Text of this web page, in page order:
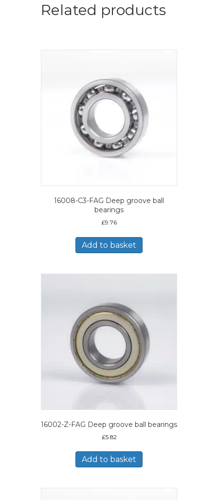
Related products
16008-C3-FAG Deep groove ball
bearings
£9.76
Add to basket
16002-Z-FAG Deep groove ball bearings
£5.82
Add to basket